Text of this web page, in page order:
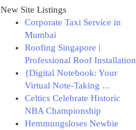
New Site Listings
Corporate Taxi Service in
Mumbai
Roofing Singapore |
Professional Roof Installation
{Digital Notebook: Your
Virtual Note-Taking ...
Celtics Celebrate Historic
NBA Championship
Hemmungsloses Newbie